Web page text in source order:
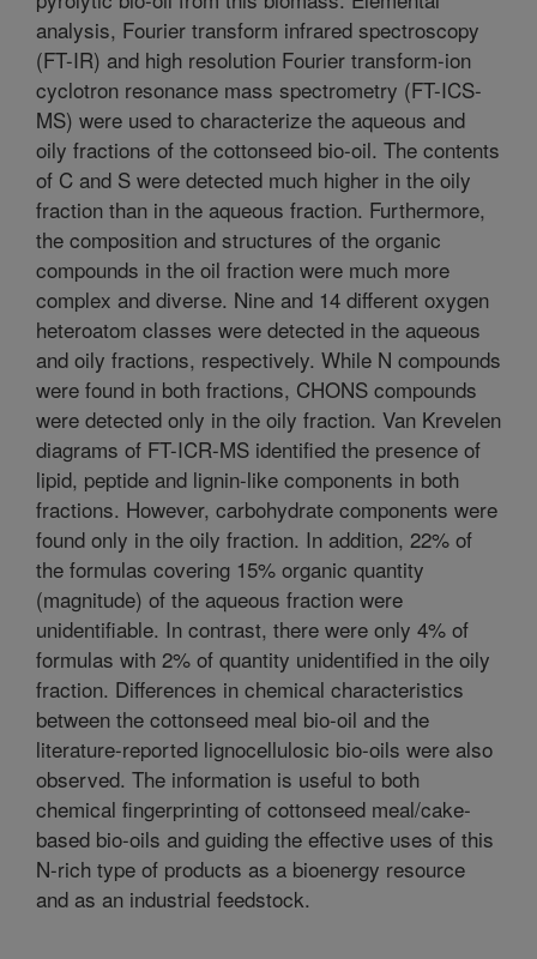
analysis, Fourier transform infrared spectroscopy
(FT-IR) and high resolution Fourier transform-ion
cyclotron resonance mass spectrometry (FT-ICS-
MS) were used to characterize the aqueous and
oily fractions of the cottonseed bio-oil. The contents
of C and S were detected much higher in the oily
fraction than in the aqueous fraction. Furthermore,
the composition and structures of the organic
compounds in the oil fraction were much more
complex and diverse. Nine and 14 different oxygen
heteroatom classes were detected in the aqueous
and oily fractions, respectively. While N compounds
were found in both fractions, CHONS compounds
were detected only in the oily fraction. Van Krevelen
diagrams of FT-ICR-MS identified the presence of
lipid, peptide and lignin-like components in both
fractions. However, carbohydrate components were
found only in the oily fraction. In addition, 22% of
the formulas covering 15% organic quantity
(magnitude) of the aqueous fraction were
unidentifiable. In contrast, there were only 4% of
formulas with 2% of quantity unidentified in the oily
fraction. Differences in chemical characteristics
between the cottonseed meal bio-oil and the
literature-reported lignocellulosic bio-oils were also
observed. The information is useful to both
chemical fingerprinting of cottonseed meal/cake-
based bio-oils and guiding the effective uses of this
N-rich type of products as a bioenergy resource
and as an industrial feedstock.